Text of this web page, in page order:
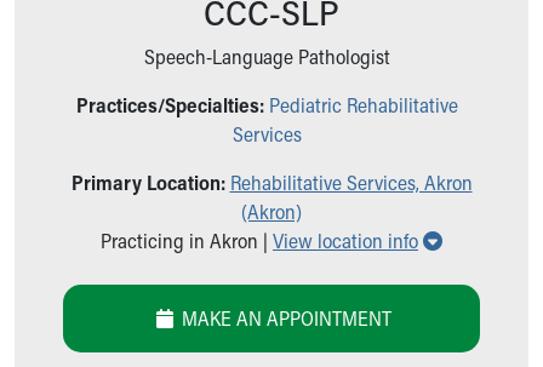
Ronald McDonald House Care Mobile
Health Centers
Symptom Checker
Financial Services
Sports Health Services Provider for Akron Zips
Find a Pediatrics Location
Make an Appointment
CCC-SLP
Speech-Language Pathologist
Practices/Specialties: Pediatric Rehabilitative
Services
Primary Location: Rehabilitative Services, Akron
(Akron)
Practicing in Akron | View location info Show all
MAKE AN APPOINTMENT